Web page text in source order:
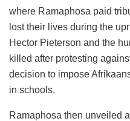
where Ramaphosa paid
lost their lives during the
Hector Pieterson and the
killed after protesting
decision to impose
in schools.
Ramaphosa then unveiled